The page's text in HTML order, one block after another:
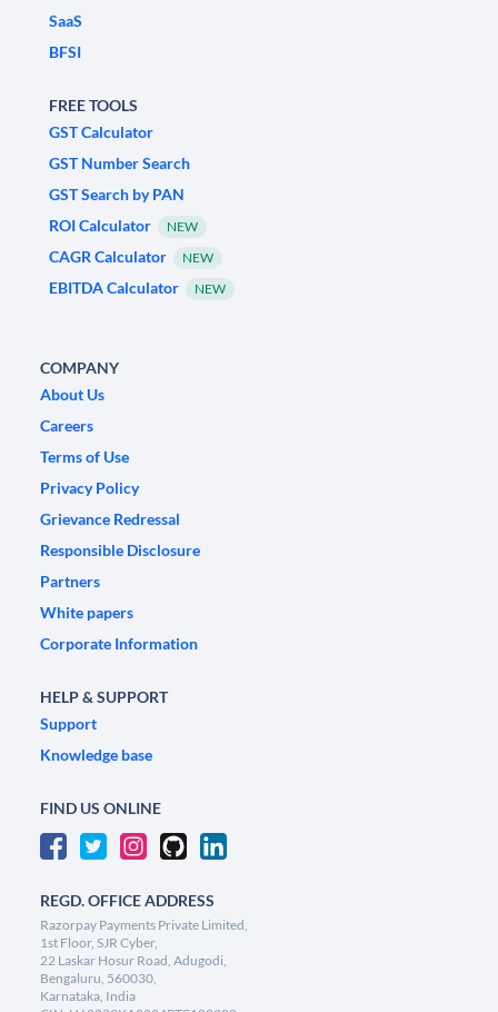
SaaS
BFSI
FREE TOOLS
GST Calculator
GST Number Search
GST Search by PAN
ROI Calculator
NEW
CAGR Calculator NEW
EBITDA Calculator NEW
COMPANY
About Us
Careers
Terms of Use
Privacy Policy
Grievance Redressal
Responsible Disclosure
Partners
White papers
Corporate Information
HELP & SUPPORT
Support
Knowledge base
FIND US ONLINE
REGD. OFFICE ADDRESS
Razorpay Payments Private Limited,
1st Floor, SJR Cyber,
22 Laskar Hosur Road, Adugodi,
Bengaluru, 560030,
Karnataka, India